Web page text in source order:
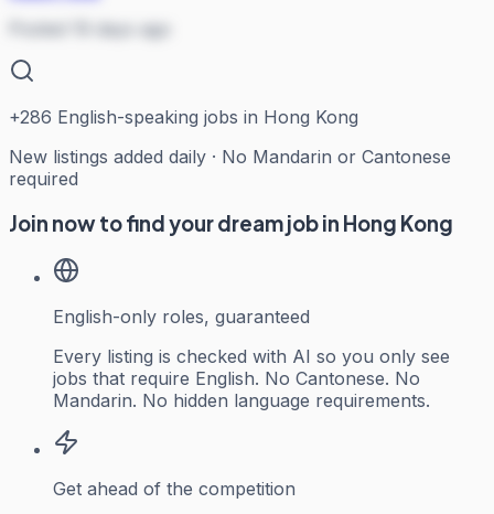
Posted 19 days ago
+286 English-speaking jobs in Hong Kong
New listings added daily · No Mandarin or Cantonese
required
Join now to find your dream job in Hong Kong
English-only roles, guaranteed
Every listing is checked with AI so you only see
jobs that require English. No Cantonese. No
Mandarin. No hidden language requirements.
Get ahead of the competition